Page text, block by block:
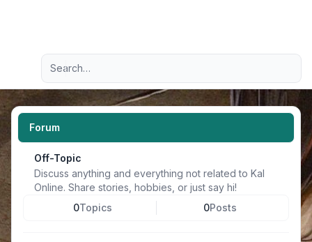
Navigation menu
Advanced search
Forum
Off-Topic
Discuss anything and everything not related to Kal
Online. Share stories, hobbies, or just say hi!
0Topics 0Posts